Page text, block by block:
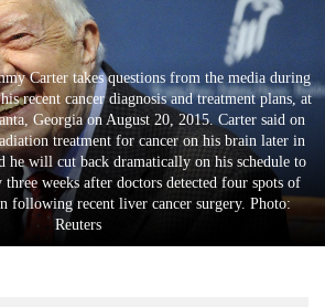
Carter takes questions from the media during
recent cancer diagnosis and treatment plans, at
Georgia on August 20, 2015. Carter said on
treatment for cancer on his brain later in
he will cut back dramatically on his schedule to
three weeks after doctors detected four spots of
following recent liver cancer surgery. Photo:
Reuters